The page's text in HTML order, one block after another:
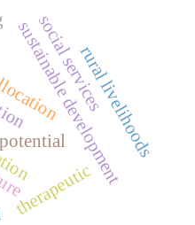
sustainable development
social servicesrural livelihoods
therapeutic
potential